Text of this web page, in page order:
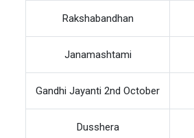
Rakshabandhan
Janamashtami
Gandhi Jayanti 2nd October
Dusshera